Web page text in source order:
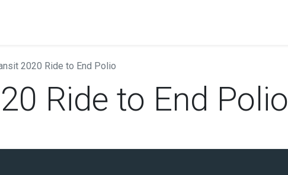
2020 Ride to End Polio
Ride to End Polio